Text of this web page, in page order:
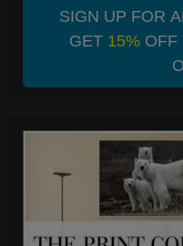
SIGN UP FOR
GET 15%OFF